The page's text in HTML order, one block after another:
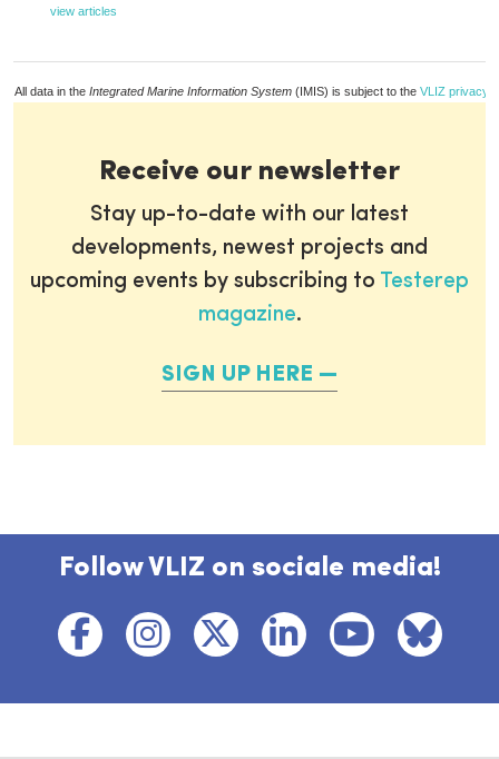
view articles
All data in the Integrated Marine Information System (IMIS) is subject to the VLIZ privacy
Receive our newsletter
Stay up-to-date with our latest
developments, newest projects and
upcoming events by subscribing to Testerep
magazine.
SIGN UP HERE
Follow VLIZ on sociale media!